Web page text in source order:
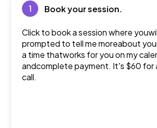
1 Book your session.
Click to book a session where
prompted to tell me moreabout
a time thatworks for you on my
andcomplete payment. It's $60 for
call.